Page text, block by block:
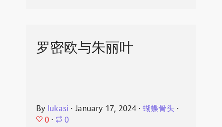
罗密欧与朱丽叶
By lukasi ⋅ January 17, 2024⋅ 蝴蝶骨头⋅
0 ⋅ 0